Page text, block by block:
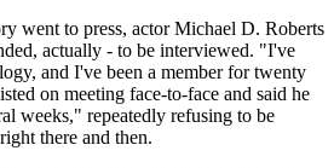
went to press, actor Michael D. Roberts
actually - to be interviewed. "I've
and I've been a member for twenty
on meeting face-to-face and said he
weeks," repeatedly refusing to be
there and then.